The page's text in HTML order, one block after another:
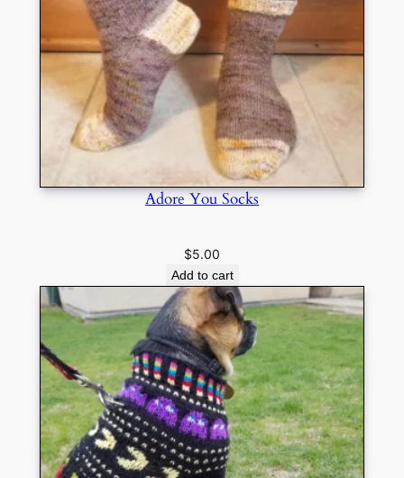
Adore You Socks
$5.00
Add to cart